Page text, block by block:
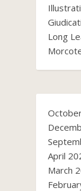
Long
April
March